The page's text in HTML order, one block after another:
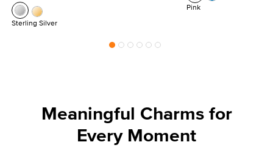
Sterling Silver
Pink
Meaningful Charms for
Every Moment